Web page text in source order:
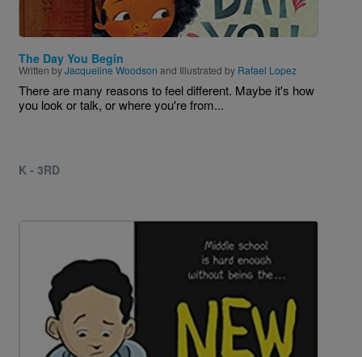
The Day You Begin
Written byJacqueline Woodson and Illustrated by Rafael Lopez
There are many reasons to feel different. Maybe it's how
you look or talk, or where you're from...
K - 3RD
Image